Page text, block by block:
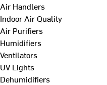
Air Handlers
Indoor Air Quality
Air Purifiers
Humidifiers
Ventilators
UV Lights
Dehumidifiers